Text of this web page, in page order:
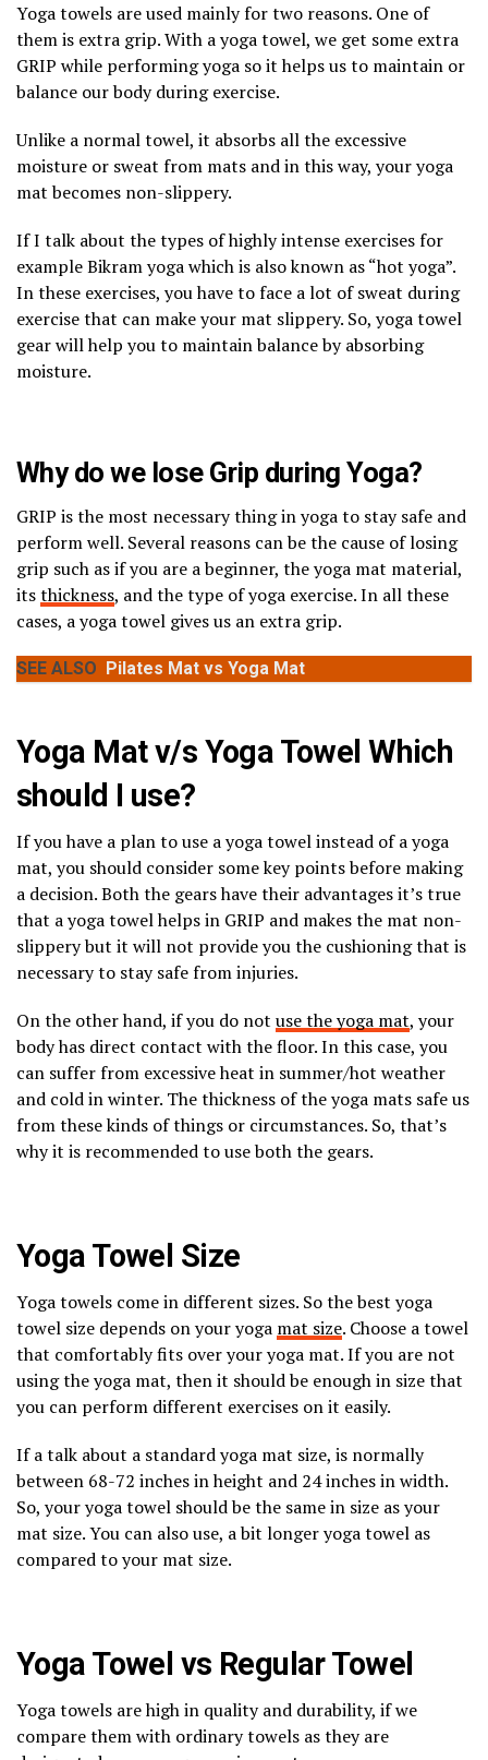
Yoga towels are used mainly for two reasons. One of
them is extra grip. With a yoga towel, we get some extra
GRIP while performing yoga so it helps us to maintain or
balance our body during exercise.
Unlike a normal towel, it absorbs all the excessive
moisture or sweat from mats and in this way, your yoga
mat becomes non-slippery.
If I talk about the types of highly intense exercises for
example Bikram yoga which is also known as “hot yoga”.
In these exercises, you have to face a lot of sweat during
exercise that can make your mat slippery. So, yoga towel
gear will help you to maintain balance by absorbing
moisture.
Why do we lose Grip during Yoga?
GRIP is the most necessary thing in yoga to stay safe and
perform well. Several reasons can be the cause of losing
grip such as if you are a beginner, the yoga mat material,
itsthickness, and the type of yoga exercise. In all these
cases, a yoga towel gives us an extra grip.
SEE ALSO Pilates Mat vs Yoga Mat
Yoga Mat v/s Yoga Towel Which
should I use?
If you have a plan to use a yoga towel instead of a yoga
mat, you should consider some key points before making
a decision. Both the gears have their advantages it’s true
that a yoga towel helps in GRIP and makes the mat non-
slippery but it will not provide you the cushioning that is
necessary to stay safe from injuries.
On the other hand, if you do not use the yoga mat, your
body has direct contact with the floor. In this case, you
can suffer from excessive heat in summer/hot weather
and cold in winter. The thickness of the yoga mats safe us
from these kinds of things or circumstances. So, that’s
why it is recommended to use both the gears.
Yoga Towel Size
Yoga towels come in different sizes. So the best yoga
towel size depends on your yoga mat size. Choose a towel
that comfortably fits over your yoga mat. If you are not
using the yoga mat, then it should be enough in size that
you can perform different exercises on it easily.
If a talk about a standard yoga mat size, is normally
between 68-72 inches in height and 24 inches in width.
So, your yoga towel should be the same in size as your
mat size. You can also use, a bit longer yoga towel as
compared to your mat size.
Yoga Towel vs Regular Towel
Yoga towels are high in quality and durability, if we
compare them with ordinary towels as they are